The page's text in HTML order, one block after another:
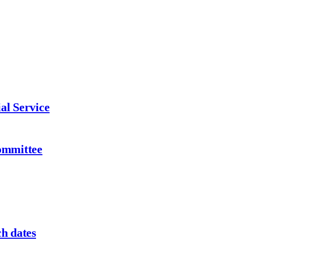
Service
dates